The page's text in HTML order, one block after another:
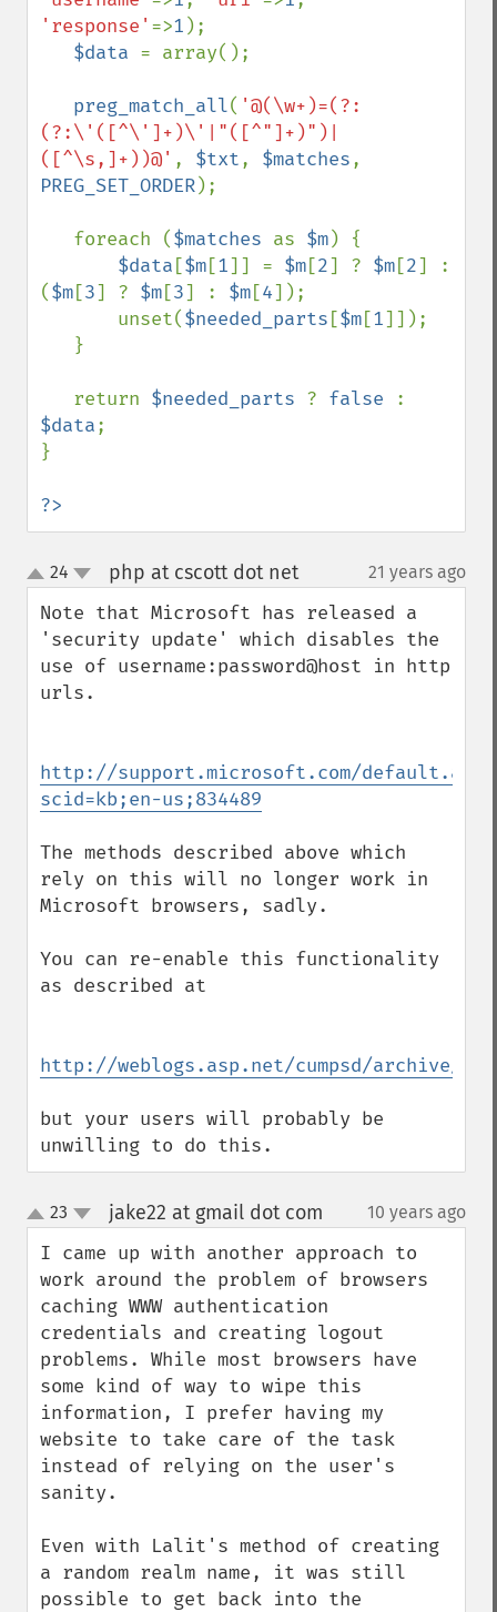
'response' =>1 );
$data = array();
preg_match_all( '@(\w+)=(?:
(?:\'([^\']+)\'|"([^"]+)")|
([^\s,]+))@' , $txt, $matches
PREG_SET_ORDER);
   foreach (
$matches as $m) {
$data [$m[1]] = $m[2] ? $m[2] :
($m[3] ? $m[3] : $m[4]);
       unset(
$needed_parts [$m[1]]);
   return
$needed_parts ? false
$data;
}
?>
up
down
24 php at cscott dot net¶ 21 years ago
Note that Microsoft has released a
'security update' which disables the
use of username:password@host in http
urls.
http://support.microsoft.com/
scid=kb;en-us;834489
The methods described above which
rely on this will no longer work in
Microsoft browsers, sadly.
You can re-enable this functionality
as described at
http://weblogs.asp.net/cumpsd/archive/
but your users will probably be
unwilling to do this.
up
down
23 jake22 at gmail dot com 10 years ago
I came up with another approach to
work around the problem of browsers
caching WWW authentication
credentials and creating logout
problems. While most browsers have
some kind of way to wipe this
information, I prefer having my
website to take care of the task
instead of relying on the user's
sanity.
Even with Lalit's method of creating
a random realm name, it was still
possible to get back into the